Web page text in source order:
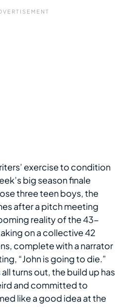
exercise to condition
big season finale
three teen boys, the
after a pitch meeting
reality of the 43-
on a collective 42
complete with a narrator
“John is going to die.”
turns out, the build up has
and committed to
like a good idea at the